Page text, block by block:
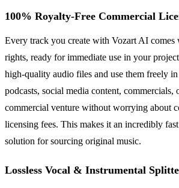
100% Royalty-Free Commercial
Every track you create with Vozart AI
rights, ready for immediate use in your
high-quality audio files and use them freely
podcasts, social media content, commercials,
commercial venture without worrying about
licensing fees. This makes it an incredibly
solution for sourcing original music.
Lossless Vocal & Instrumental